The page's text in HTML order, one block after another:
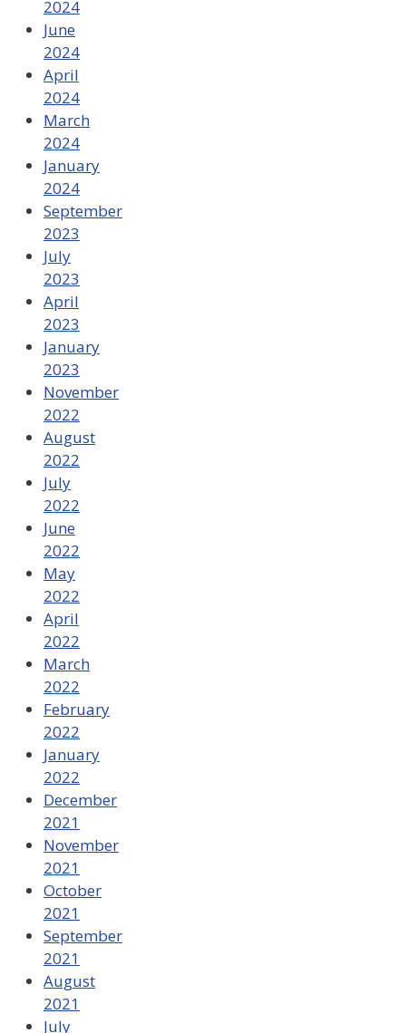
2024
June
2024
April
2024
March
2024
January
2024
September
2023
July
2023
April
2023
January
2023
November
2022
August
2022
July
2022
June
2022
May
2022
April
2022
March
2022
February
2022
January
2022
December
2021
November
2021
October
2021
September
2021
August
2021
July